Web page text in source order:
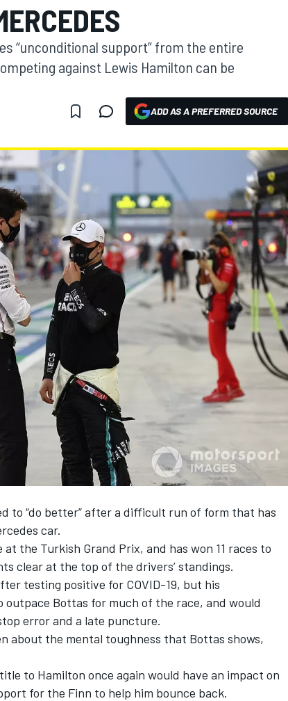
“unconditional support” from the entire
against Lewis Hamilton can be
ADD AS A PREFERRED SOURCE
to “do better”after a difficult run of form that has
car.
the Turkish Grand Prix, and has won 11 races to
clear at the top of the drivers’ standings.
testing positive for COVID-19, but his
outpace Bottas for much of the race, and would
error and a late puncture.
about the mental toughness that Bottas shows,
to Hamilton once again would have an impact on
for the Finn to help him bounce back.